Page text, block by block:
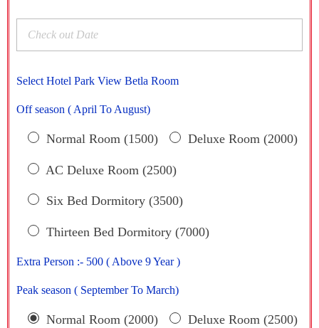
Select Hotel Park View Betla Room
Off season ( April To August)
Normal Room (1500) Deluxe Room (2000)
AC Deluxe Room (2500)
Six Bed Dormitory (3500)
Thirteen Bed Dormitory (7000)
Extra Person :- 500 ( Above 9 Year )
Peak season ( September To March)
Normal Room (2000) Deluxe Room (2500)